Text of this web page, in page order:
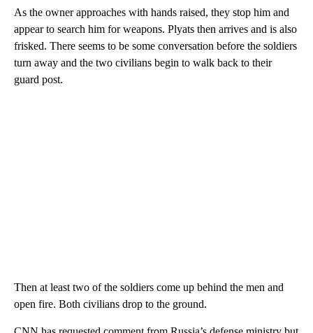
As the owner approaches with hands raised, they stop him and
appear to search him for weapons. Plyats then arrives and is also
frisked. There seems to be some conversation before the soldiers
turn away and the two civilians begin to walk back to their
guard post.
Then at least two of the soldiers come up behind the men and
open fire. Both civilians drop to the ground.